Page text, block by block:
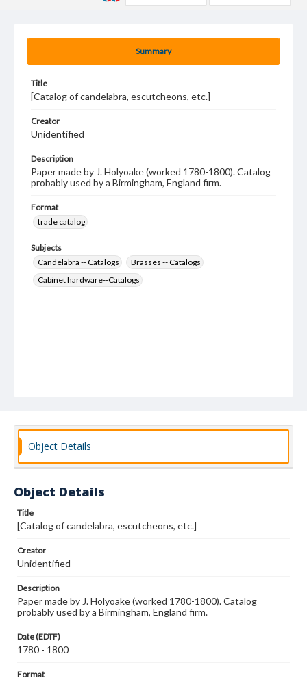
Summary
Title
[Catalog of candelabra, escutcheons, etc.]
Creator
Unidentified
Description
Paper made by J. Holyoake (worked 1780-1800). Catalog
probably used by a Birmingham, England firm.
Format
trade catalog
Subjects
Candelabra -- Catalogs
Brasses -- Catalogs
Cabinet hardware--Catalogs
Object Details
Object Details
Title
[Catalog of candelabra, escutcheons, etc.]
Creator
Unidentified
Description
Paper made by J. Holyoake (worked 1780-1800). Catalog
probably used by a Birmingham, England firm.
Date (EDTF)
1780 - 1800
Format